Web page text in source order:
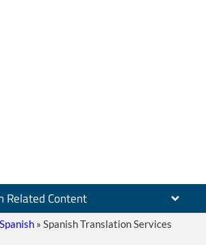
Related Content
Spanish » Spanish Translation Services